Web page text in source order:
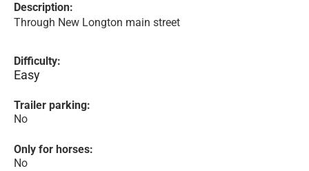
Description:
Through New Longton main street
Difficulty:
Easy
Trailer parking:
No
Only for horses:
No